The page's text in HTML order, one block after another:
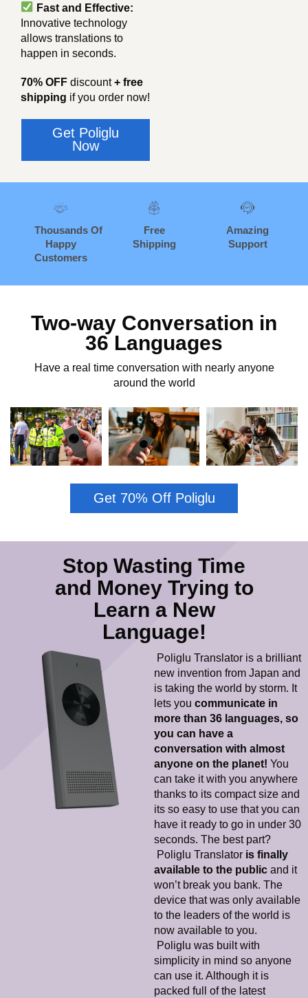
Fast and Effective:
Innovative technology
allows translations to
happen in seconds.
70% OFF discount+ free
shipping if you order now!
Get Poliglu
Now
Thousands Of
Happy
Customers
Free
Shipping
Amazing
Support
Two-way Conversation in
36 Languages
Have a real time conversation with nearly anyone
around the world
Get 70% Off Poliglu
Stop Wasting Time
and Money Trying to
Learn a New
Language!
Poliglu Translator is a brilliant
new invention from Japan and
is taking the world by storm. It
lets you communicate in
more than 36 languages, so
you can have a
conversation with almost
anyone on the planet! You
can take it with you anywhere
thanks to its compact size and
its so easy to use that you can
have it ready to go in under 30
seconds. The best part?
Poliglu Translator is finally
available to the public and it
won’t break you bank. The
device that was only available
to the leaders of the world is
now available to you.
Poliglu was built with
simplicity in mind so anyone
can use it. Although it is
packed full of the latest